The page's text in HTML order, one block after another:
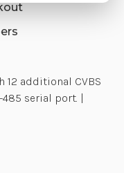
additional CVBS
serial port. |